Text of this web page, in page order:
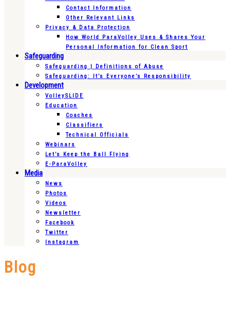
Contact Information
Other Relevant Links
Privacy & Data Protection
How World ParaVolley Uses & Shares Your
Personal Information for Clean Sport
Safeguarding
Safeguarding | Definitions of Abuse
Safeguarding: It’s Everyone’s Responsibility
Development
VolleySLIDE
Education
Coaches
Classifiers
Technical Officials
Webinars
Let’s Keep the Ball Flying
E-ParaVolley
Media
News
Photos
Videos
Newsletter
Facebook
Twitter
Instagram
Blog